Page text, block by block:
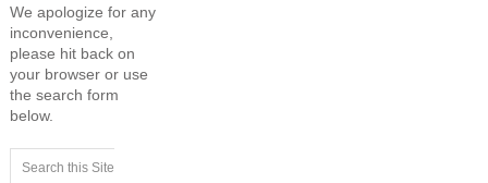
We apologize for any
inconvenience,
please hit back on
your browser or use
the search form
below.